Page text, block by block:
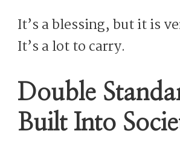
It’s a blessing, but it is
It’s a lot to carry.
Double
Built Into